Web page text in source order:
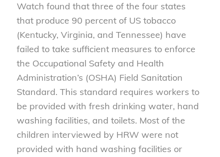
Watch found that three of the four states
that produce 90 percent of US tobacco
(Kentucky, Virginia, and Tennessee) have
failed to take sufficient measures to enforce
the Occupational Safety and Health
Administration’s (OSHA) Field Sanitation
Standard. This standard requires workers to
be provided with fresh drinking water, hand
washing facilities, and toilets. Most of the
children interviewed by HRW were not
provided with hand washing facilities or